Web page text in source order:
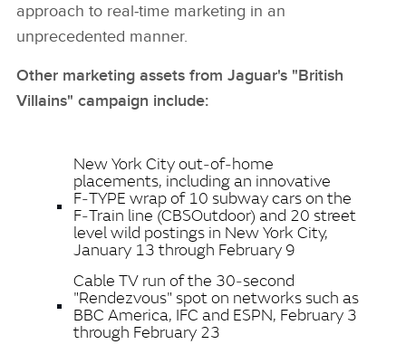
approach to real‑time marketing in an
unprecedented manner.
Other marketing assets from Jaguar's "British
Villains" campaign include:
New York City out‑of‑home
placements, including an innovative
F‑TYPE wrap of 10 subway cars on the
F‑Train line (CBSOutdoor) and 20 street
level wild postings in New York City,
January 13 through February 9
Cable TV run of the 30‑second
"Rendezvous" spot on networks such as
BBC America, IFC and ESPN, February 3
through February 23